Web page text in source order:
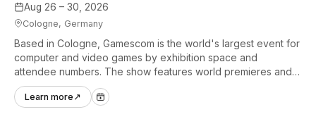
Aug 26 – 30, 2026
Cologne, Germany
Based in Cologne, Gamescom is the world's largest event for
computer and video games by exhibition space and
attendee numbers. The show features world premieres and
hands-on tech experiences that define the global gaming
industry.
Learn more ↗